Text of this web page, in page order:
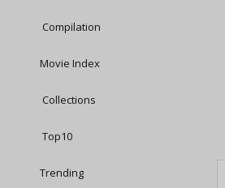
Compilation
Movie Index
Collections
Top10
Trending